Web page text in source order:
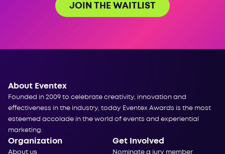
JOIN THE WAITLIST
About Eventex
Founded in 2009 to celebrate creativity, innovation and
effectiveness in the industry, today Eventex Awards is the most
esteemed accolade in the world of events and experiential
marketing.
Organization
About us
Get Involved
Nominate a jury member